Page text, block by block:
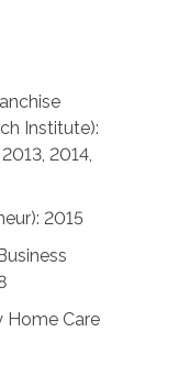
Institute):
2014,
2015
Home Care